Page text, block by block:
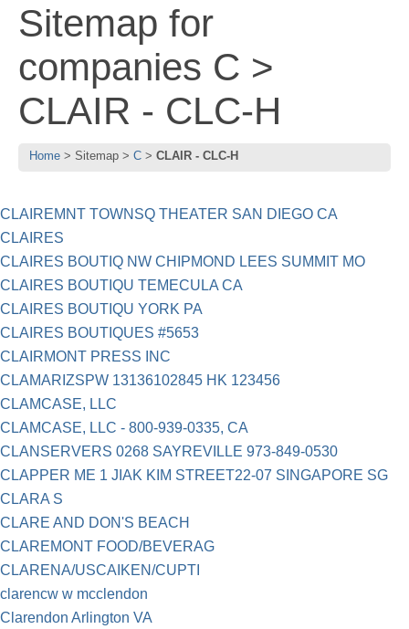
Sitemap for
companies C >
CLAIR - CLC-H
Home Sitemap C CLAIR - CLC-H
CLAIREMNT TOWNSQ THEATER SAN DIEGO CA
CLAIRES
CLAIRES BOUTIQ NW CHIPMOND LEES SUMMIT MO
CLAIRES BOUTIQU TEMECULA CA
CLAIRES BOUTIQU YORK PA
CLAIRES BOUTIQUES #5653
CLAIRMONT PRESS INC
CLAMARIZSPW 13136102845 HK 123456
CLAMCASE, LLC
CLAMCASE, LLC - 800-939-0335, CA
CLANSERVERS 0268 SAYREVILLE 973-849-0530
CLAPPER ME 1 JIAK KIM STREET22-07 SINGAPORE SG
CLARA S
CLARE AND DON'S BEACH
CLAREMONT FOOD/BEVERAG
CLARENA/USCAIKEN/CUPTI
clarencw w mcclendon
Clarendon Arlington VA